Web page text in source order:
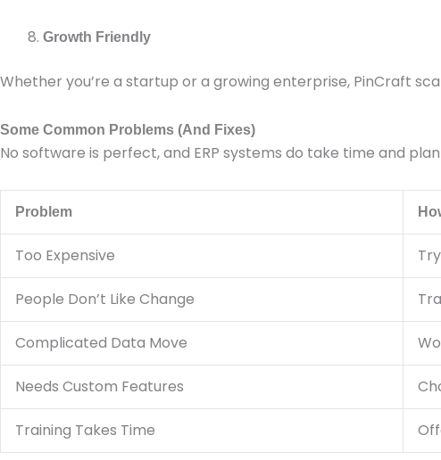
Growth Friendly
Whether you’re a startup or a growing enterprise, PinCraft
Some Common Problems (And Fixes)
No software is perfect, and ERP systems do take time and
Problem
Too Expensive
People Don’t Like Change
Complicated Data Move
Needs Custom Features
Training Takes Time